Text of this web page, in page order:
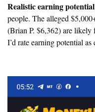
Realistic earning
people. The alleged
(Brian P. $6,362) are likely
I’d rate earning potential as